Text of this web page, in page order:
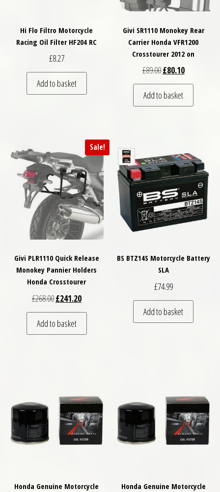
Hi Flo Filtro Motorcycle
Racing Oil Filter HF204 RC
£8.27
Add to basket
Givi SR1110 Monokey Rear
Carrier Honda VFR1200
Crosstourer 2012 on
£89.00Original price was:
£80.10Current
Add to basket
Sale!
Givi PLR1110 Quick Release
Monokey Pannier Holders
Honda Crosstourer
£268.00Original price was: £268.00.
£241.20Current price is: £241.20.
Add to basket
BS BTZ14S Motorcycle Battery
SLA
£74.99
Add to basket
Honda Genuine Motorcycle
Honda Genuine Motorcycle